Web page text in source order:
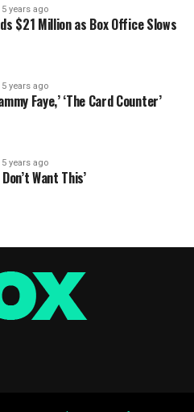
5 years ago
$21 Million as Box Office Slows
5 years ago
Faye,’ ‘The Card Counter’
5 years ago
Want This’